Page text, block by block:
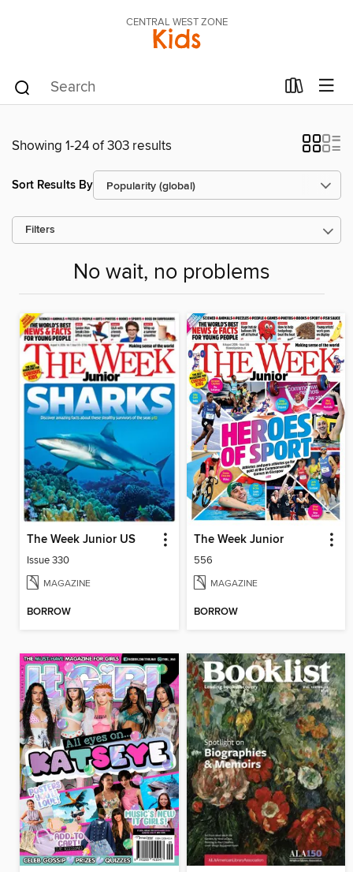
CENTRAL WEST ZONE
Kids
Showing 1-24 of 303 results
Sort Results By
Filters
No wait, no problems
The Week Junior US
Issue 330
MAGAZINE
BORROW
The Week Junior
556
MAGAZINE
BORROW